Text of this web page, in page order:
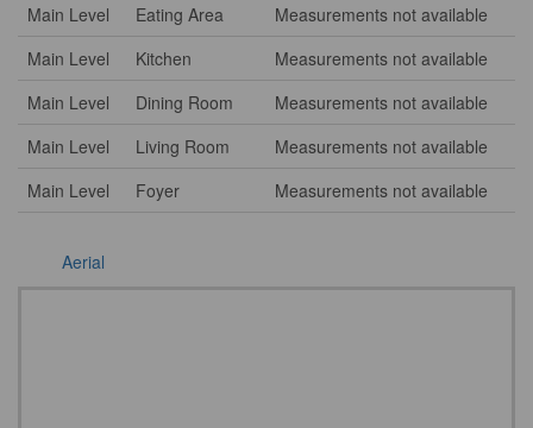
Main Level
Eating Area
Measurements not available
Main Level
Kitchen
Measurements not available
Main Level
Dining Room
Measurements not available
Main Level
Living Room
Measurements not available
Main Level
Foyer Measurements not available
Aerial